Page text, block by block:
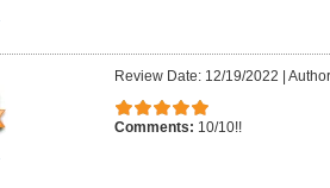
Review Date: 12/19/2022
Comments: 10/10!!